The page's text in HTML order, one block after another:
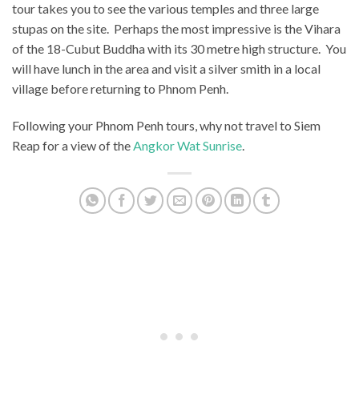
tour takes you to see the various temples and three large
stupas on the site. Perhaps the most impressive is the Vihara
of the 18-Cubut Buddha with its 30 metre high structure. You
will have lunch in the area and visit a silver smith in a local
village before returning to Phnom Penh.
Following your Phnom Penh tours, why not travel to Siem
Reap for a view of theAngkor Wat Sunrise.